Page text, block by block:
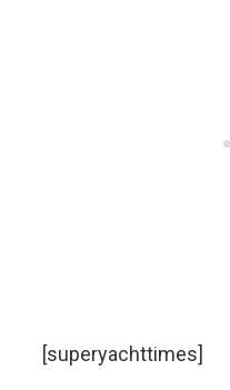
[superyachttimes]